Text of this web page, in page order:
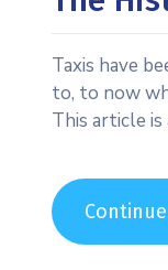
Taxis have
to, to now
This article